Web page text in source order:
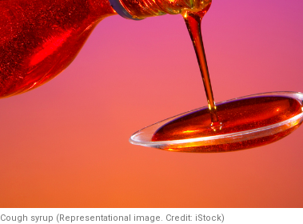
Cough syrup (Representational image. Credit: iStock)